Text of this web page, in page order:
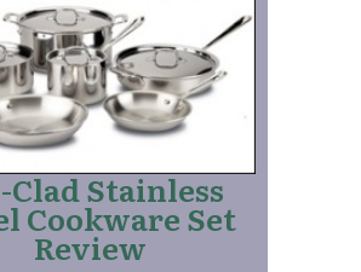
Stainless
Cookware Set
Review